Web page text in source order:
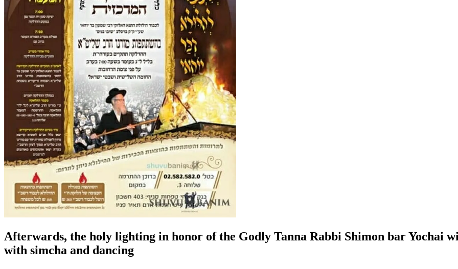
Afterwards, the holy lighting in honor of the Godly Tanna Rabbi Shimon bar Yochai
with simcha and dancing